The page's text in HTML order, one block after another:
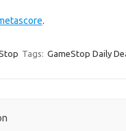
.
Tags: GameStop Daily